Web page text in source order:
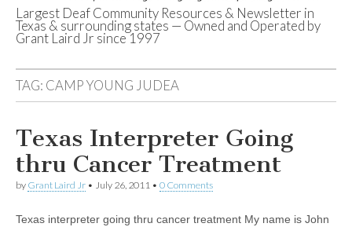
Deaf Network of
Texas
Largest Deaf Community Resources & Newsletter in
Texas & surrounding states — Owned and Operated by
Grant Laird Jr since 1997
TAG: CAMP YOUNG JUDEA
Texas Interpreter Going
thru Cancer Treatment
by Grant Laird Jr • July 26, 2011 • 0 Comments
Texas interpreter going thru cancer treatment My name is John